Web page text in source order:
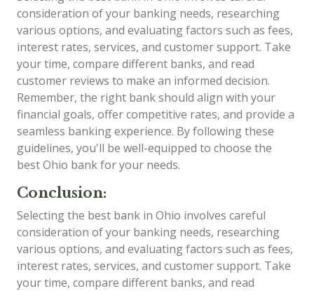
consideration of your banking needs, researching
various options, and evaluating factors such as fees,
interest rates, services, and customer support. Take
your time, compare different banks, and read
customer reviews to make an informed decision.
Remember, the right bank should align with your
financial goals, offer competitive rates, and provide a
seamless banking experience. By following these
guidelines, you'll be well-equipped to choose the
best Ohio bank for your needs.
Conclusion:
Selecting the best bank in Ohio involves careful
consideration of your banking needs, researching
various options, and evaluating factors such as fees,
interest rates, services, and customer support. Take
your time, compare different banks, and read